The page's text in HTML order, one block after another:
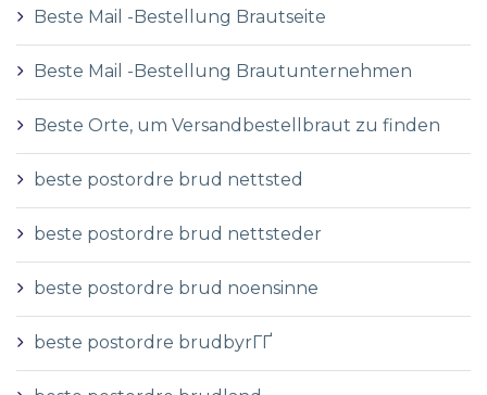
Beste Mail -Bestellung Brautseite
Beste Mail -Bestellung Brautunternehmen
Beste Orte, um Versandbestellbraut zu finden
beste postordre brud nettsted
beste postordre brud nettsteder
beste postordre brud noensinne
beste postordre brudbyrГҐ